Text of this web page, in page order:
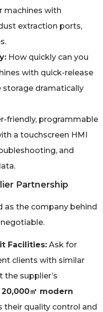
machines with
extraction ports,
How quickly can you
with quick-release
storage dramatically
friendly, programmable
a touchscreen HMI
and
Partnership
as the company behind
Facilities: Ask for
clients with similar
the supplier’s
20,000㎡ modern
their quality control and